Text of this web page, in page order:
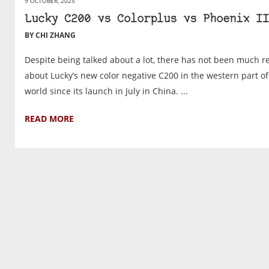
Lucky C200 vs Colorplus vs Phoenix II
BY CHI ZHANG
Despite being talked about a lot, there has not been much
about Lucky’s new color negative C200 in the western part
world since its launch in July in China. ...
READ MORE